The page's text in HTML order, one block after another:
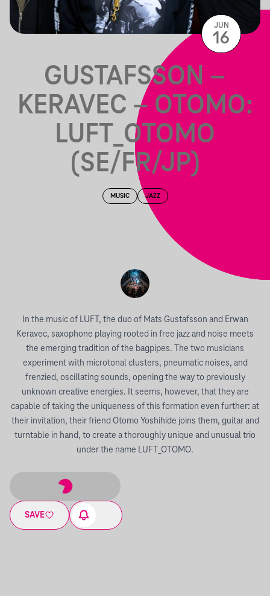
GUSTAFSSON –
KERAVEC – OTOMO:
LUFT_OTOMO
(SE/FR/JP)
MUSIC JAZZ
In the music of LUFT, the duo of Mats Gustafsson and Erwan
Keravec, saxophone playing rooted in free jazz and noise meets
the emerging tradition of the bagpipes. The two musicians
experiment with microtonal clusters, pneumatic noises, and
frenzied, oscillating sounds, opening the way to previously
unknown creative energies. It seems, however, that they are
capable of taking the uniqueness of this formation even further: at
their invitation, their friend Otomo Yoshihide joins them, guitar and
turntable in hand, to create a thoroughly unique and unusual trio
under the name LUFT_OTOMO.
SAVE
JUN
16